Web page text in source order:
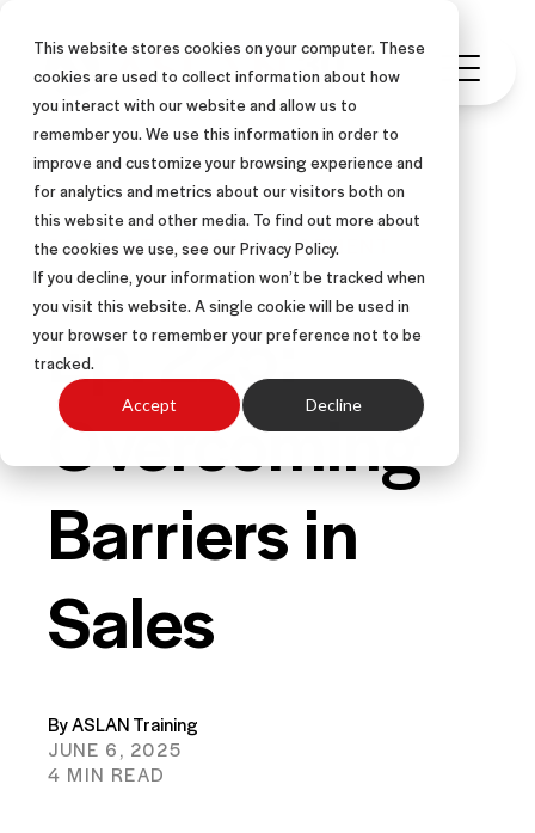
This website stores cookies on your computer. These
cookies are used to collect information about how
you interact with our website and allow us to
remember you. We use this information in order to
improve and customize your browsing experience and
for analytics and metrics about our visitors both on
this website and other media. To find out more about
the cookies we use, see our Privacy Policy.
If you decline, your information won’t be tracked when
you visit this website. A single cookie will be used in
your browser to remember your preference not to be
tracked.
Accept Decline
PODCASTSALES MANAGEMENT
Ep. 225:
Overcoming
Barriers in
Sales
By ASLAN Training
JUNE 6, 2025
4 MIN READ